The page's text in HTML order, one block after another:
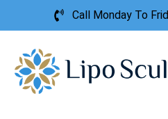
Call Monday To